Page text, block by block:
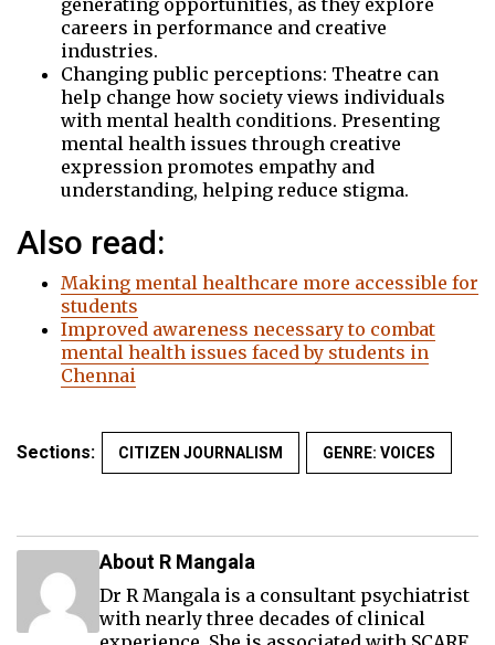
generating opportunities, as they explore
careers in performance and creative
industries.
Changing public perceptions: Theatre can
help change how society views individuals
with mental health conditions. Presenting
mental health issues through creative
expression promotes empathy and
understanding, helping reduce stigma.
Also read:
Making mental healthcare more accessible for
students
Improved awareness necessary to combat
mental health issues faced by students in
Chennai
Sections: CITIZEN JOURNALISM GENRE: VOICES
About R Mangala
Dr R Mangala is a consultant psychiatrist
with nearly three decades of clinical